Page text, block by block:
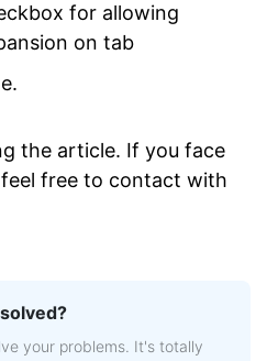
for allowing
on tab
the article. If you face
free to contact with
your problems. It's totally